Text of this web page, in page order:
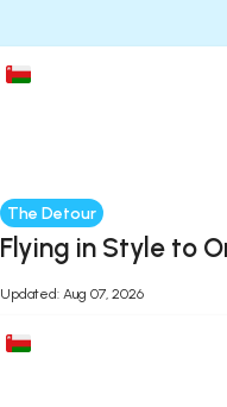
The Detour
Flying in Style to
Updated: Aug 07, 2026